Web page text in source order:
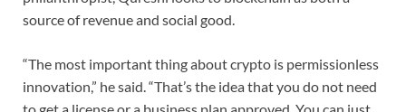
source of revenue and social good.
“The most important thing about crypto is permissionless
innovation,” he said. “That’s the idea that you do not need